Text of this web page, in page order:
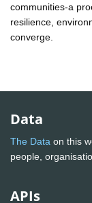
communities-a
resilience,
converge.
Data
The Data on this
people,
APIs